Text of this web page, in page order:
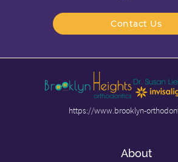
Contact Us
https://www.brooklyn-
About